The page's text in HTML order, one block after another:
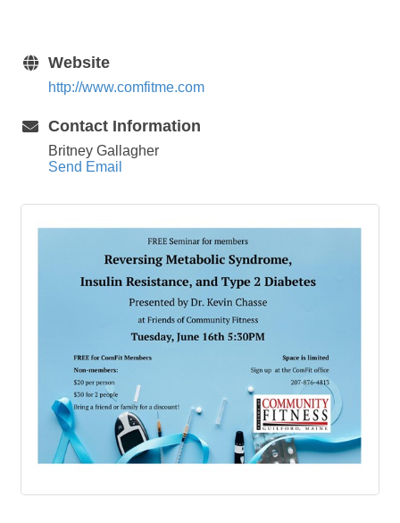
Website
http://www.comfitme.com
Contact Information
Britney Gallagher
Send Email